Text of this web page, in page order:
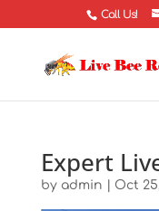
Call Us!
Expert
by admin Oct